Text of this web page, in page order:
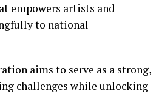
empowers artists and
to national
aims to serve as a strong,
challenges while unlocking